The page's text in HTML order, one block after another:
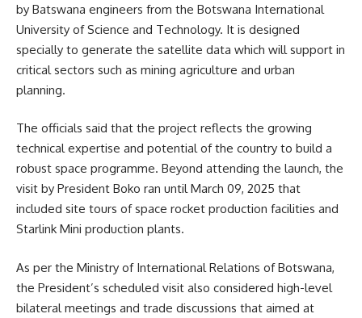
by Batswana engineers from the Botswana International
University of Science and Technology. It is designed
specially to generate the satellite data which will support in
critical sectors such as mining agriculture and urban
planning.
The officials said that the project reflects the growing
technical expertise and potential of the country to build a
robust space programme. Beyond attending the launch, the
visit by President Boko ran until March 09, 2025 that
included site tours of space rocket production facilities and
Starlink Mini production plants.
As per the Ministry of International Relations of Botswana,
the President’s scheduled visit also considered high-level
bilateral meetings and trade discussions that aimed at